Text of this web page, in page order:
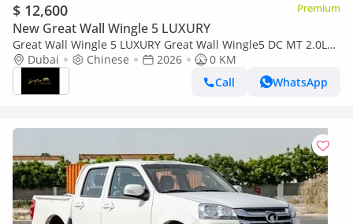
$ 12,600 Premium
New Great Wall Wingle 5 LUXURY
Great Wall Wingle 5 LUXURY Great Wall Wingle5 DC MT 2.0L
Diesel 2026
Dubai Chinese 2026
0 KM
Call
WhatsApp